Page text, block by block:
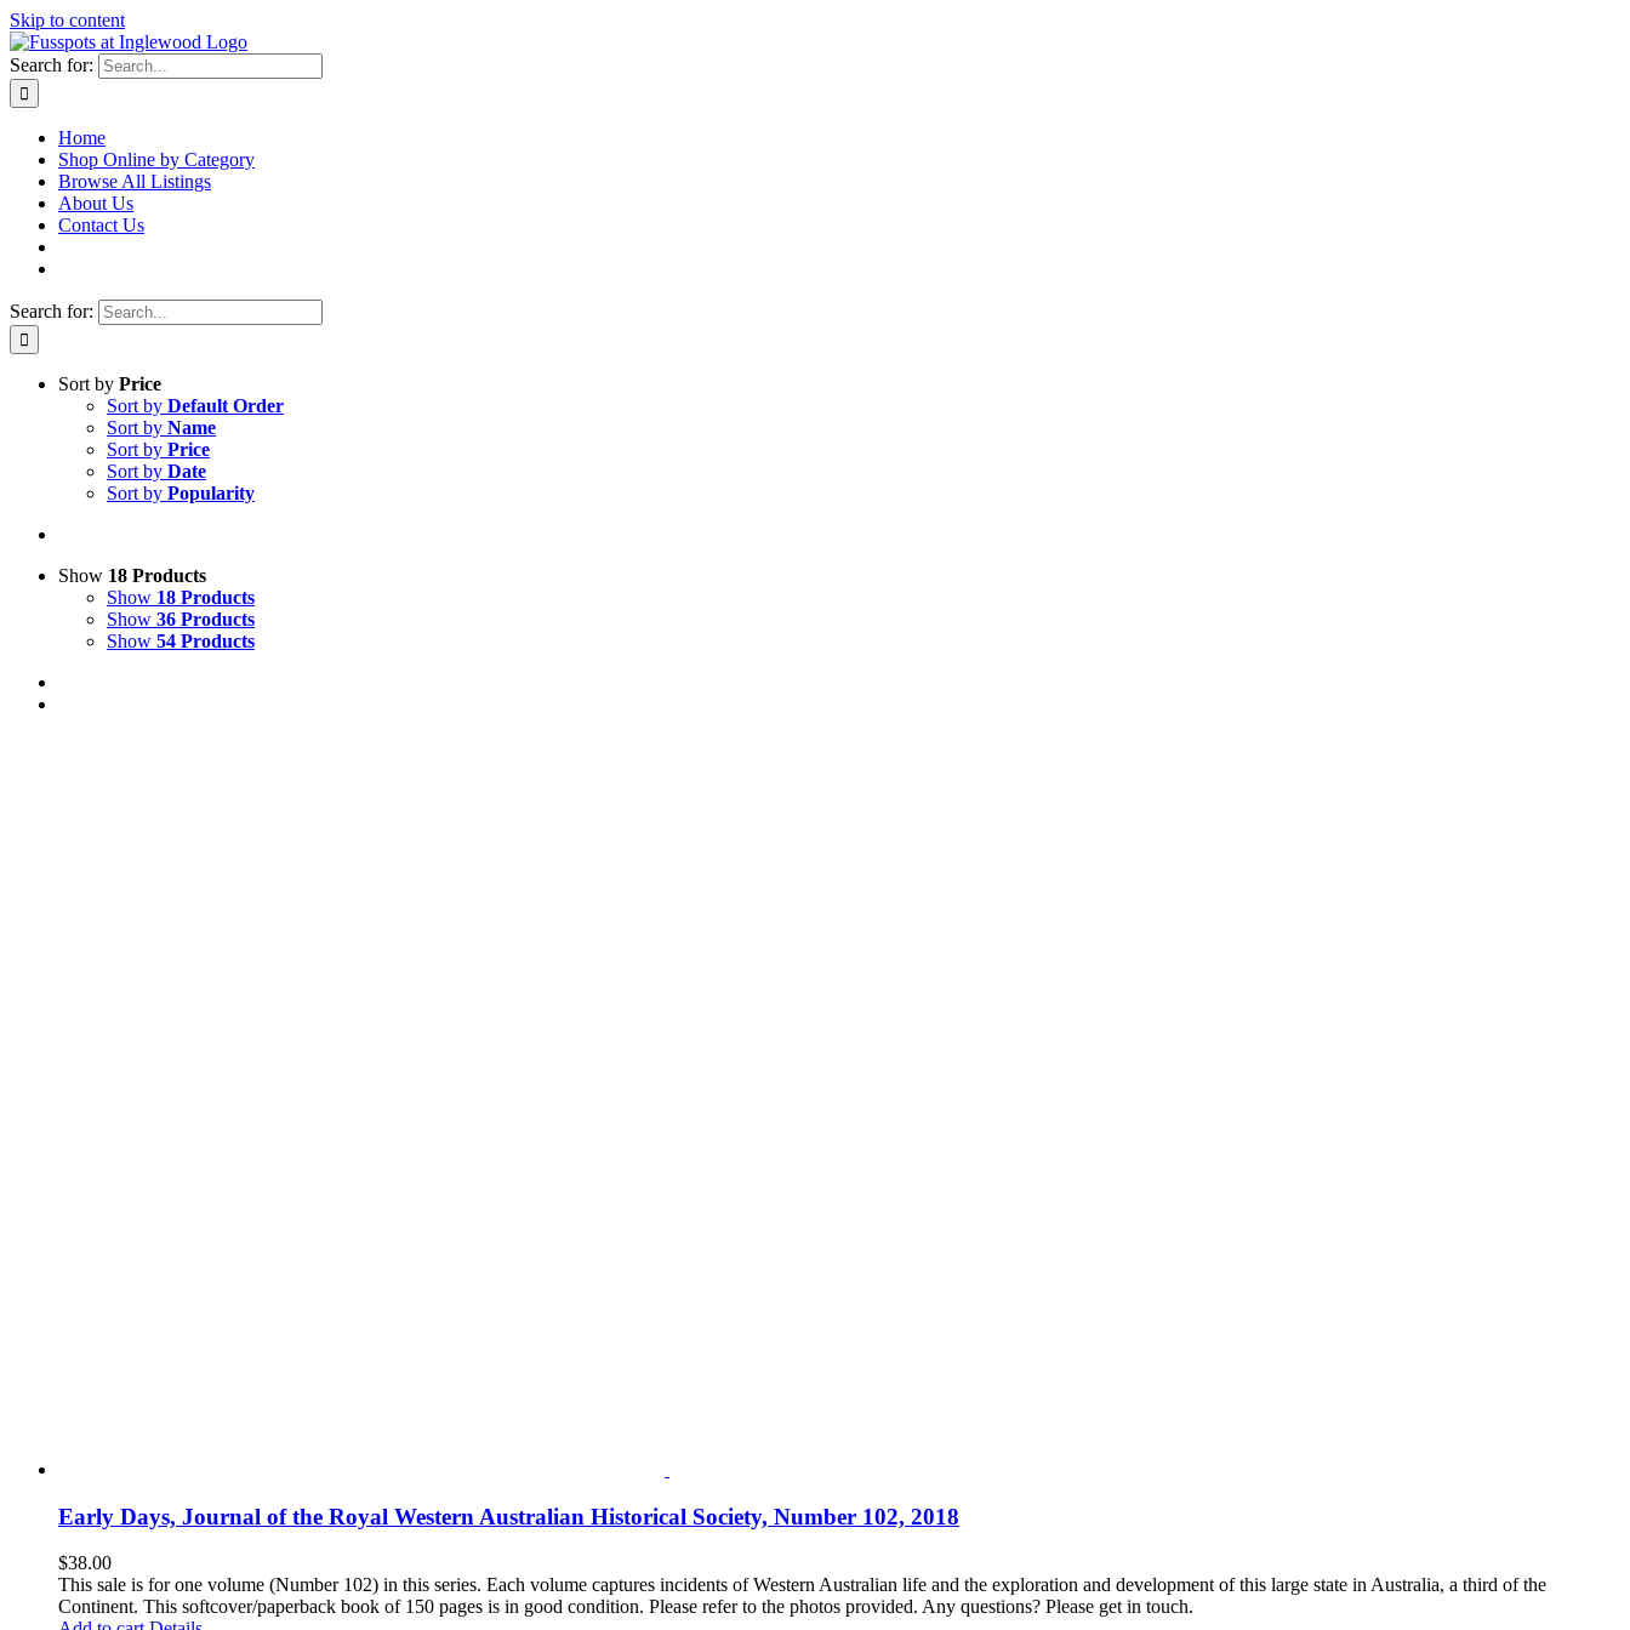
Skip to content
Search for:
Home
Shop Online by Category
Browse All Listings
About Us
Contact Us
Search for:
Sort by Price
Sort by Default Order
Sort by Name
Sort by Price
Sort by Date
Sort by Popularity
Show 18 Products
Show 18 Products
Show 36 Products
Show 54 Products
Early Days, Journal of the Royal Western Australian Historical Society, Number 102, 2018
$38.00
This sale is for one volume (Number 102) in this series. Each volume captures incidents of Western Australian life and the exploration and development of this large state in Australia, a third of the
Continent. This softcover/paperback book of 150 pages is in good condition. Please refer to the photos provided. Any questions? Please get in touch.